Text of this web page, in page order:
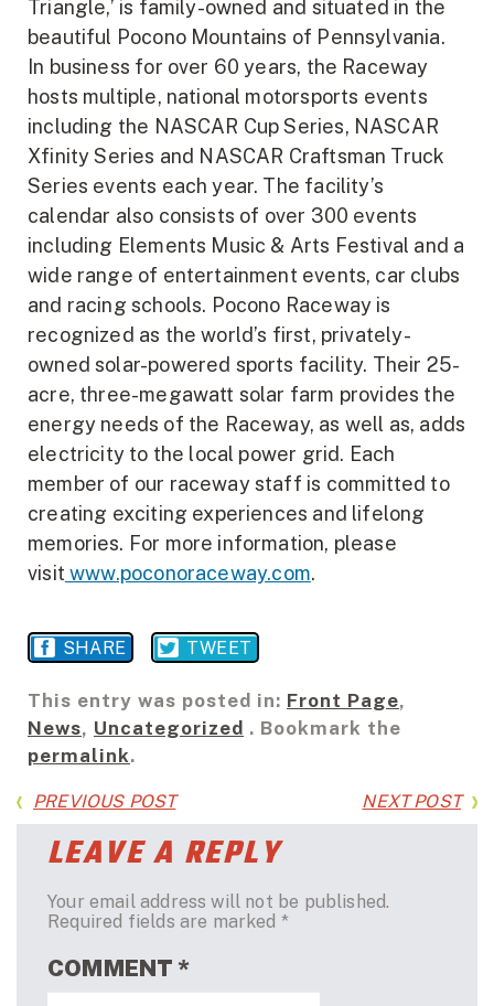
Triangle,’ is family-owned and situated in the
beautiful Pocono Mountains of Pennsylvania.
In business for over 60 years, the Raceway
hosts multiple, national motorsports events
including the NASCAR Cup Series, NASCAR
Xfinity Series and NASCAR Craftsman Truck
Series events each year. The facility’s
calendar also consists of over 300 events
including Elements Music & Arts Festival and a
wide range of entertainment events, car clubs
and racing schools. Pocono Raceway is
recognized as the world’s first, privately-
owned solar-powered sports facility. Their 25-
acre, three-megawatt solar farm provides the
energy needs of the Raceway, as well as, adds
electricity to the local power grid. Each
member of our raceway staff is committed to
creating exciting experiences and lifelong
memories. For more information, please
visit www.poconoraceway.com.
SHARE TWEET
This entry was posted in: Front Page,
News, Uncategorized . Bookmark the
permalink.
PREVIOUS POST NEXT POST
LEAVE A REPLY
Your email address will not be published.
Required fields are marked *
COMMENT *